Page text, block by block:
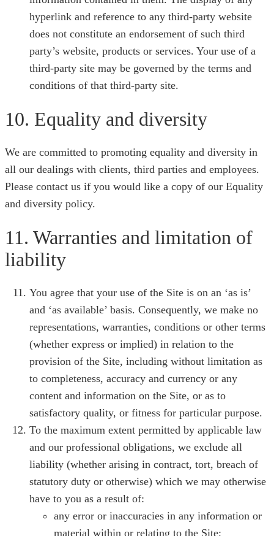
hyperlink and reference to any third-party website
does not constitute an endorsement of such third
party’s website, products or services. Your use of a
third-party site may be governed by the terms and
conditions of that third-party site.
10. Equality and diversity
We are committed to promoting equality and diversity in
all our dealings with clients, third parties and employees.
Please contact us if you would like a copy of our Equality
and diversity policy.
11. Warranties and limitation of
liability
You agree that your use of the Site is on an ‘as is’
and ‘as available’ basis. Consequently, we make no
representations, warranties, conditions or other terms
(whether express or implied) in relation to the
provision of the Site, including without limitation as
to completeness, accuracy and currency or any
content and information on the Site, or as to
satisfactory quality, or fitness for particular purpose.
To the maximum extent permitted by applicable law
and our professional obligations, we exclude all
liability (whether arising in contract, tort, breach of
statutory duty or otherwise) which we may otherwise
have to you as a result of:
any error or inaccuracies in any information or
material within or relating to the Site;